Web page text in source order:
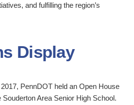
and fulfilling the region’s
Display
PennDOT held an Open House
Area Senior High School.